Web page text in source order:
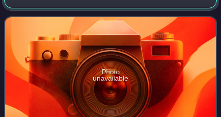
London via tunnels under Central London. It runs from
Bedford, Luton, St Albans City, Pete
Photo
unavailable